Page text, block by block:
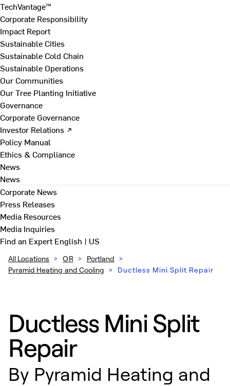
TechVantage™
Corporate Responsibility
Impact Report
Sustainable Cities
Sustainable Cold Chain
Sustainable Operations
Our Communities
Our Tree Planting Initiative
Governance
Corporate Governance
Investor Relations ↗
Policy Manual
Ethics & Compliance
News
News
Corporate News
Press Releases
Media Resources
Media Inquiries
Find an ExpertEnglish | US
All Locations > OR > Portland >
Pyramid Heating and Cooling > Ductless Mini Split Repair
Ductless Mini Split
Repair
By Pyramid Heating and